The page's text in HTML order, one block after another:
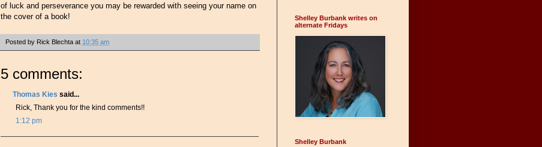
of luck and perseverance you may be rewarded with seeing your name on
the cover of a book!
Posted by Rick Blechta at 10:35 am
5 comments:
Thomas Kies said...
Rick, Thank you for the kind comments!!
1:12 pm
Shelley Burbank writes on
alternate Fridays
Shelley Burbank